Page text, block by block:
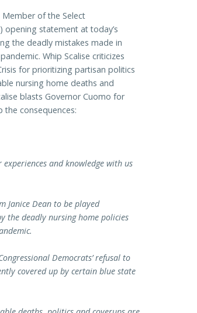
of the Select
opening statement at today’s
the deadly mistakes made in
Whip Scalise criticizes
for prioritizing partisan politics
nursing home deaths and
blasts Governor Cuomo for
consequences:
and knowledge with us
Janice Dean to be played
the deadly nursing home policies
Democrats’ refusal to
covered up by certain blue state